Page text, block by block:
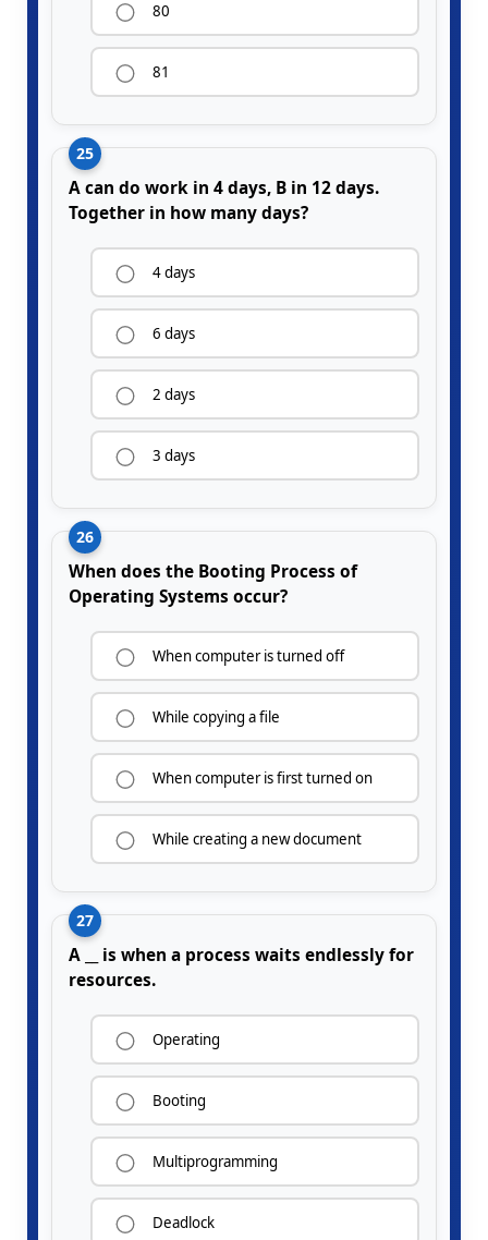
80
81
25
A can do work in 4 days, B in 12 days.
Together in how many days?
4 days
6 days
2 days
3 days
26
When does the Booting Process of
Operating Systems occur?
When computer is turned off
While copying a file
When computer is first turned on
While creating a new document
27
A __ is when a process waits endlessly for
resources.
Operating
Booting
Multiprogramming
Deadlock